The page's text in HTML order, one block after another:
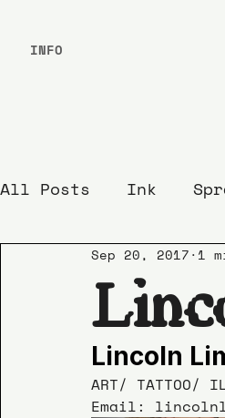
All Posts Ink
Sep 20, 2017 1
Lincoln
ART/ TATTOO/
Email:
INFO